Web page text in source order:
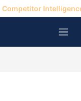
Competitor
M
e